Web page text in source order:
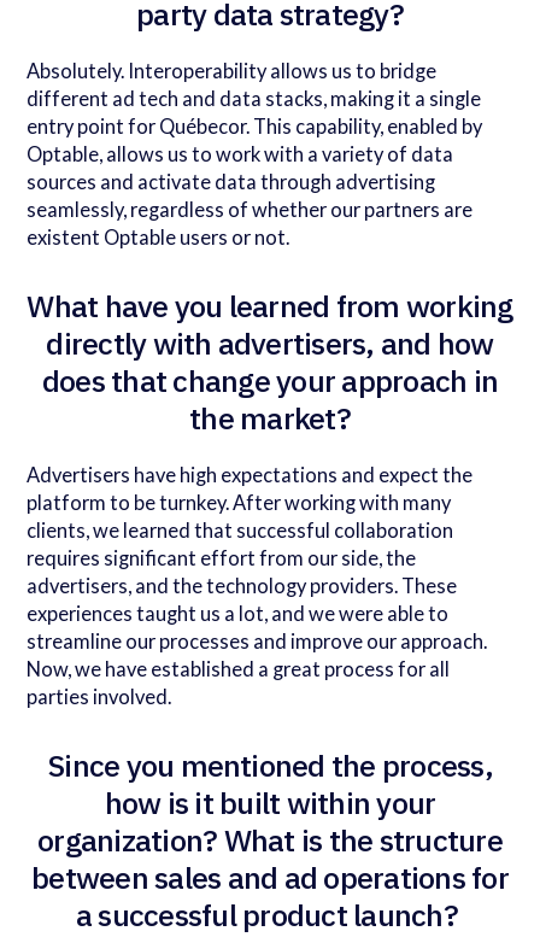
party data strategy?
Absolutely. Interoperability allows us to bridge
different ad tech and data stacks, making it a single
entry point for Québecor. This capability, enabled by
Optable, allows us to work with a variety of data
sources and activate data through advertising
seamlessly, regardless of whether our partners are
existent Optable users or not.
What have you learned from working
directly with advertisers, and how
does that change your approach in
the market?
Advertisers have high expectations and expect the
platform to be turnkey. After working with many
clients, we learned that successful collaboration
requires significant effort from our side, the
advertisers, and the technology providers. These
experiences taught us a lot, and we were able to
streamline our processes and improve our approach.
Now, we have established a great process for all
parties involved.
Since you mentioned the process,
how is it built within your
organization? What is the structure
between sales and ad operations for
a successful product launch?